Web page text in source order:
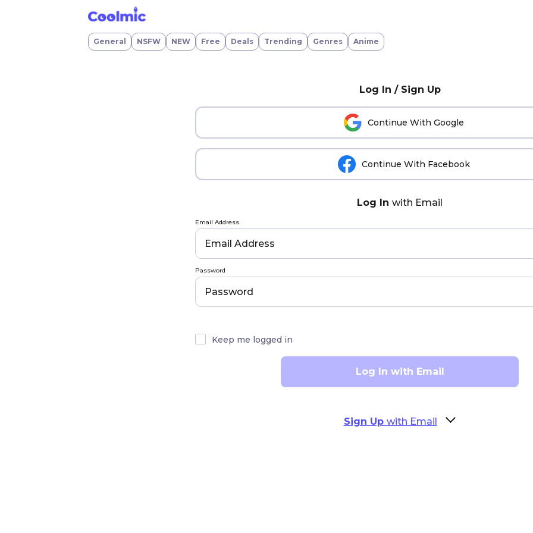
General NSFW NEW Free Deals Trending Genres Anime
Log In / Sign Up
Continue With Google
Continue With Facebook
Log In with Email
Email Address
Password
Keep me logged in
Log In with Email
Sign Up with Email